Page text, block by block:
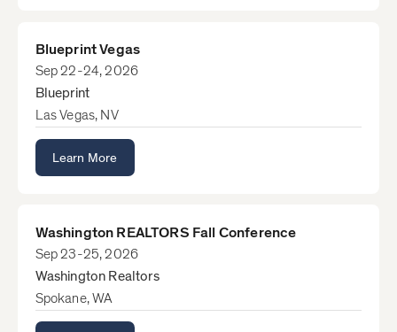
Blueprint Vegas
Sep 22-24, 2026
Blueprint
Las Vegas, NV
Learn More
Washington REALTORS Fall Conference
Sep 23-25, 2026
Washington Realtors
Spokane, WA